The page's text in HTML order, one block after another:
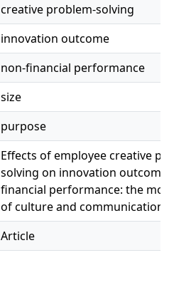
creative problem-solving
innovation outcome
non-financial performance
size
purpose
Effects of employee creative
solving on innovation
financial performance: the
of culture and communication
Article